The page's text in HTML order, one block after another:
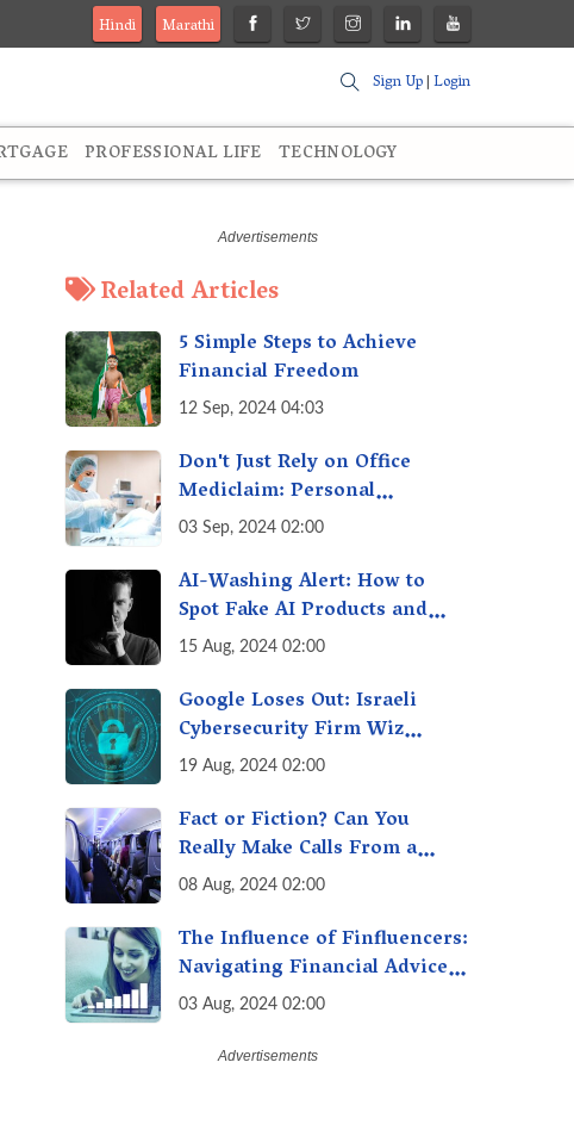
Hindi
Marathi
Sign Up|Login
PROFESSIONAL LIFE TECHNOLOGY
Related Articles
5 Simple Steps to Achieve
Financial Freedom
12 Sep, 2024 04:03
Don't Just Rely on Office
Mediclaim: Personal
Mediclaim is Essential - How
Future
03 Sep, 2024 02:00
AI-Washing Alert: How to
Spot Fake AI Products and
Services - Don't Be Fooled!
15 Aug, 2024 02:00
Google Loses Out: Israeli
Cybersecurity Firm Wiz
Chooses IPO Over $23 Billion
19 Aug, 2024 02:00
Fact or Fiction? Can You
Really Make Calls From a
Plane Now? Debunking the
08 Aug, 2024 02:00
The Influence of Finfluencers:
Navigating Financial Advice
in the Digital Age
03 Aug, 2024 02:00